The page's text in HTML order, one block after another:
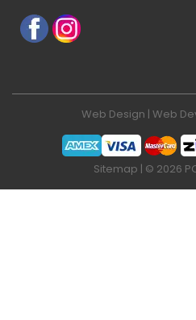
Web Design | Web
Sitemap | © 2026